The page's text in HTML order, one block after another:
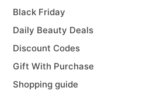
Black Friday
Daily Beauty Deals
Discount Codes
Gift With Purchase
Shopping guide